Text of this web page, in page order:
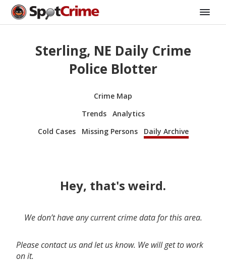
Sterling, NE Daily Crime
Police Blotter
Crime Map
Trends
Analytics
Cold Cases
Missing Persons Daily Archive
Hey, that's weird.
We don’t have any current crime data for this area.
Please contact us and let us know. We will get to work
on it.